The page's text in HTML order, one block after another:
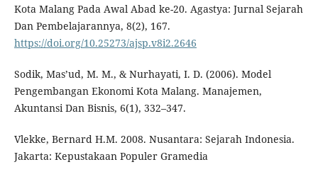
Kota Malang Pada Awal Abad ke-20. Agastya: Jurnal Sejarah
Dan Pembelajarannya, 8(2), 167.
https://doi.org/10.25273/ajsp.v8i2.2646
Sodik, Mas’ud, M. M., & Nurhayati, I. D. (2006). Model
Pengembangan Ekonomi Kota Malang. Manajemen,
Akuntansi Dan Bisnis, 6(1), 332–347.
Vlekke, Bernard H.M. 2008. Nusantara: Sejarah Indonesia.
Jakarta: Kepustakaan Populer Gramedia